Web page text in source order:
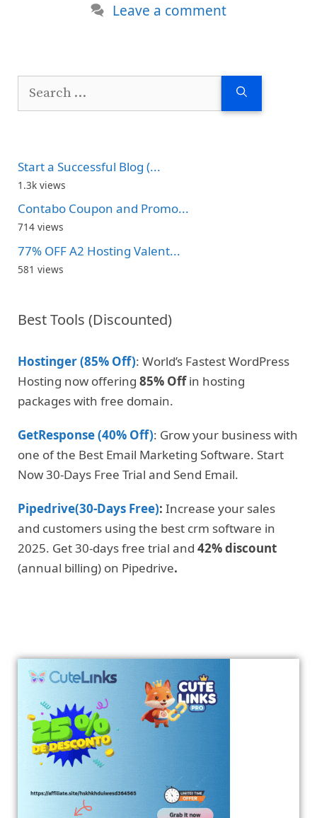
Leave a comment
Start a Successful Blog (...
1.3k views
Contabo Coupon and Promo...
714 views
77% OFF A2 Hosting Valent...
581 views
Best Tools (Discounted)
Hostinger (85% Off): World’s Fastest WordPress
Hosting now offering 85% Offin hosting
packages with free domain.
GetResponse (40% Off): Grow your business with
one of the Best Email Marketing Software. Start
Now 30-Days Free Trial and Send Email.
Pipedrive(30-Days Free): Increase your sales
and customers using the best crm software in
2025. Get 30-days free trial and 42% discount
(annual billing) on Pipedrive.